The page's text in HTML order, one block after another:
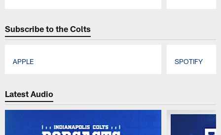
Subscribe to the Colts
APPLE SPOTIFY
Latest Audio